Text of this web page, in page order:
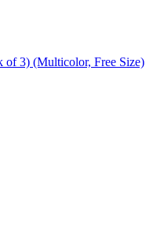
of 3) (Multicolor, Free Size)